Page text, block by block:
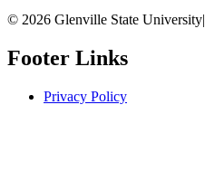
© 2026 Glenville State University|
Footer Links
Privacy Policy